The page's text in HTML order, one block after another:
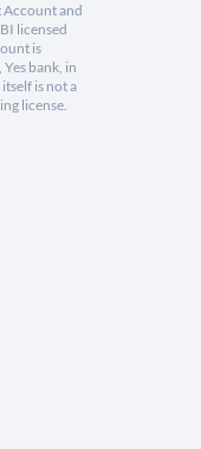
Account and
licensed
is
bank, in
is not a
license.